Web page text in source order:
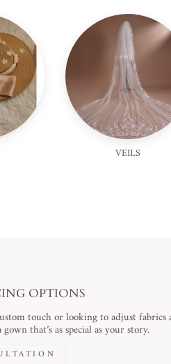
VEILS
OPTIONS
touch or looking to adjust
that’s as special as your story.